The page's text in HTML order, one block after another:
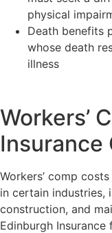
physical
Death benefits
whose death
illness
Workers’
Insurance
Workers’ comp
in certain industries,
construction, and
Edinburgh Insurance